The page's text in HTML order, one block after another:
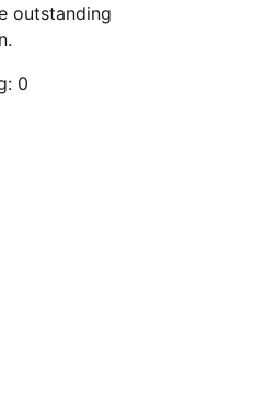
outstanding
0